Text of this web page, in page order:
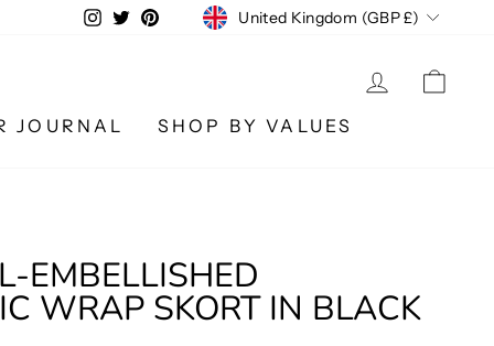
Instagram
TwitterPinterestCURRENCY
United Kingdom (GBP £)
LOG IN
JOURNAL SHOP BY VALUES
EMBELLISHED
WRAP SKORT IN BLACK